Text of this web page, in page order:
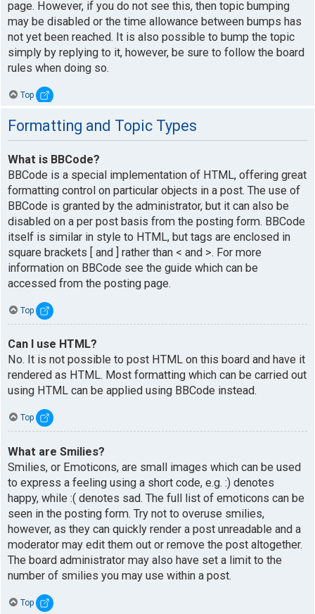
page. However, if you do not see this, then topic bumping
may be disabled or the time allowance between bumps has
not yet been reached. It is also possible to bump the topic
simply by replying to it, however, be sure to follow the board
rules when doing so.
Top
Formatting and Topic Types
What is BBCode?
BBCode is a special implementation of HTML, offering great
formatting control on particular objects in a post. The use of
BBCode is granted by the administrator, but it can also be
disabled on a per post basis from the posting form. BBCode
itself is similar in style to HTML, but tags are enclosed in
square brackets [ and ] rather than < and >. For more
information on BBCode see the guide which can be
accessed from the posting page.
Top
Can I use HTML?
No. It is not possible to post HTML on this board and have it
rendered as HTML. Most formatting which can be carried out
using HTML can be applied using BBCode instead.
Top
What are Smilies?
Smilies, or Emoticons, are small images which can be used
to express a feeling using a short code, e.g. :) denotes
happy, while :( denotes sad. The full list of emoticons can be
seen in the posting form. Try not to overuse smilies,
however, as they can quickly render a post unreadable and a
moderator may edit them out or remove the post altogether.
The board administrator may also have set a limit to the
number of smilies you may use within a post.
Top